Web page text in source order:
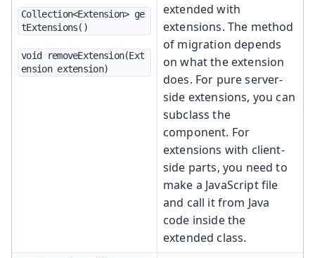
Collection<Extension> ge
tExtensions()
void removeExtension(Ext
ension extension)
extended with
extensions. The method
of migration depends
on what the extension
does. For pure server-
side extensions, you can
subclass the
component. For
extensions with client-
side parts, you need to
make a JavaScript file
and call it from Java
code inside the
extended class.